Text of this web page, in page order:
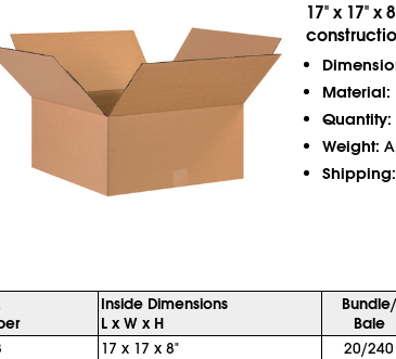
17" x 17" x
Material:
Quantity:
Weight:
Shipping:
Inside Dimensions
L x W x H
Bundle/
Bale
17 x 17 x 8" 20/240